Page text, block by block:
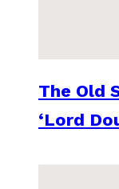
The Old
‘Lord